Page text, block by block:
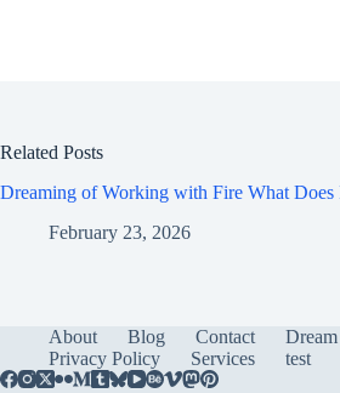
Related Posts
Dreaming of Working with Fire What Does
February 23, 2026
About Blog Contact
Privacy Policy
Services
test